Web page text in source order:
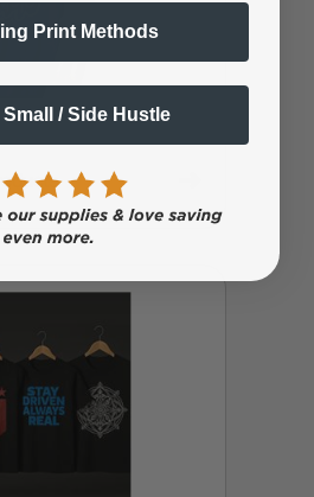
Print Methods
/ Side Hustle